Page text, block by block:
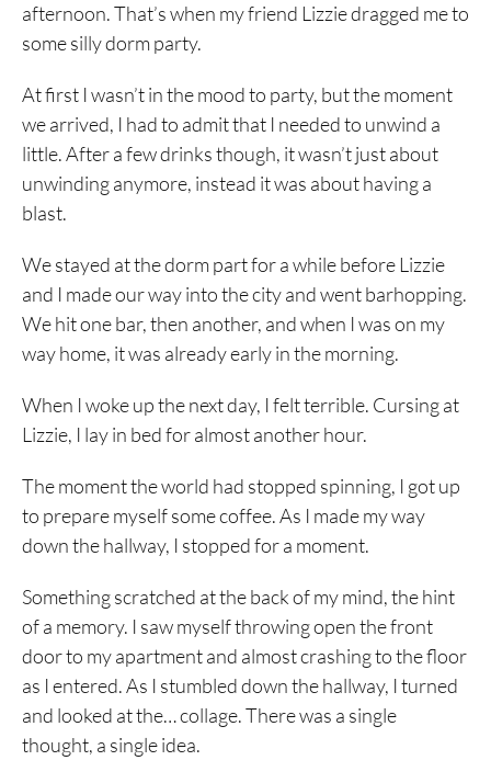
afternoon. That’s when my friend Lizzie dragged me to
some silly dorm party.
At first I wasn’t in the mood to party, but the moment
we arrived, I had to admit that I needed to unwind a
little. After a few drinks though, it wasn’t just about
unwinding anymore, instead it was about having a
blast.
We stayed at the dorm part for a while before Lizzie
and I made our way into the city and went barhopping.
We hit one bar, then another, and when I was on my
way home, it was already early in the morning.
When I woke up the next day, I felt terrible. Cursing at
Lizzie, I lay in bed for almost another hour.
The moment the world had stopped spinning, I got up
to prepare myself some coffee. As I made my way
down the hallway, I stopped for a moment.
Something scratched at the back of my mind, the hint
of a memory. I saw myself throwing open the front
door to my apartment and almost crashing to the floor
as I entered. As I stumbled down the hallway, I turned
and looked at the… collage. There was a single
thought, a single idea.